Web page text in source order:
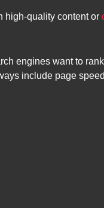
high-quality content or
engines want to
include page